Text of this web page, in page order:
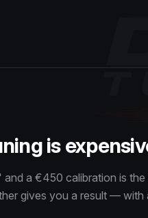
is
a €450 calibration is
gives you a result — with